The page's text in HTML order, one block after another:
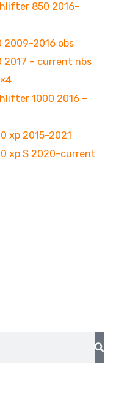
850 2016-
2009-2016 obs
2017 – current nbs
1000 2016 –
xp 2015-2021
xp S 2020-current